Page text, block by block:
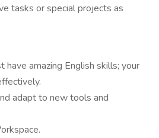
tasks or special projects as
have amazing English skills; your
adapt to new tools and